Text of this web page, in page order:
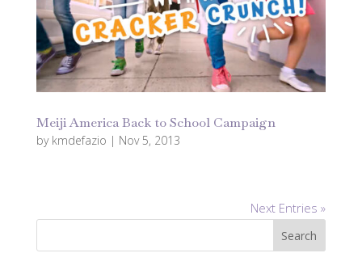
Meiji America Back to School Campaign
by kmdefazio | Nov 5, 2013
Next Entries »
Search